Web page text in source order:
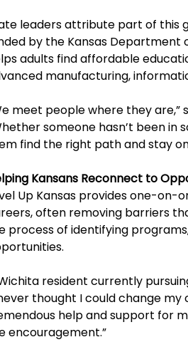
leaders attribute part of this
by the Kansas Department
adults find affordable
manufacturing,
meet people where they are,”
someone hasn’t been in
find the right path and stay
Kansans Reconnect to
Up Kansas provides one-
often removing barriers
process of identifying
resident currently
thought I could change
help and support for
encouragement.”